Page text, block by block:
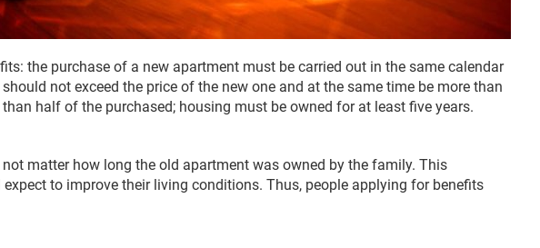
the purchase of a new apartment must be carried out in the same calendar
not exceed the price of the new one and at the same time be more than
half of the purchased; housing must be owned for at least five years.
matter how long the old apartment was owned by the family. This
to improve their living conditions. Thus, people applying for benefits